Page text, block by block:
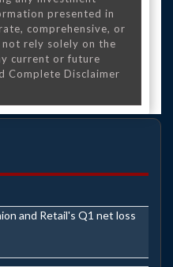
presented in
comprehensive, or
rely solely on the
current or future
Complete Disclaimer
and Retail's Q1 net loss